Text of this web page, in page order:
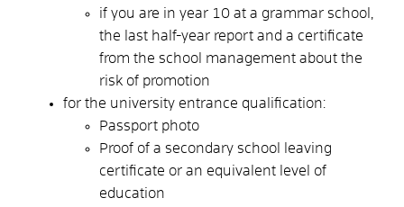
if you are in year 10 at a grammar school,
the last half-year report and a certificate
from the school management about the
risk of promotion
for the university entrance qualification:
Passport photo
Proof of a secondary school leaving
certificate or an equivalent level of
education